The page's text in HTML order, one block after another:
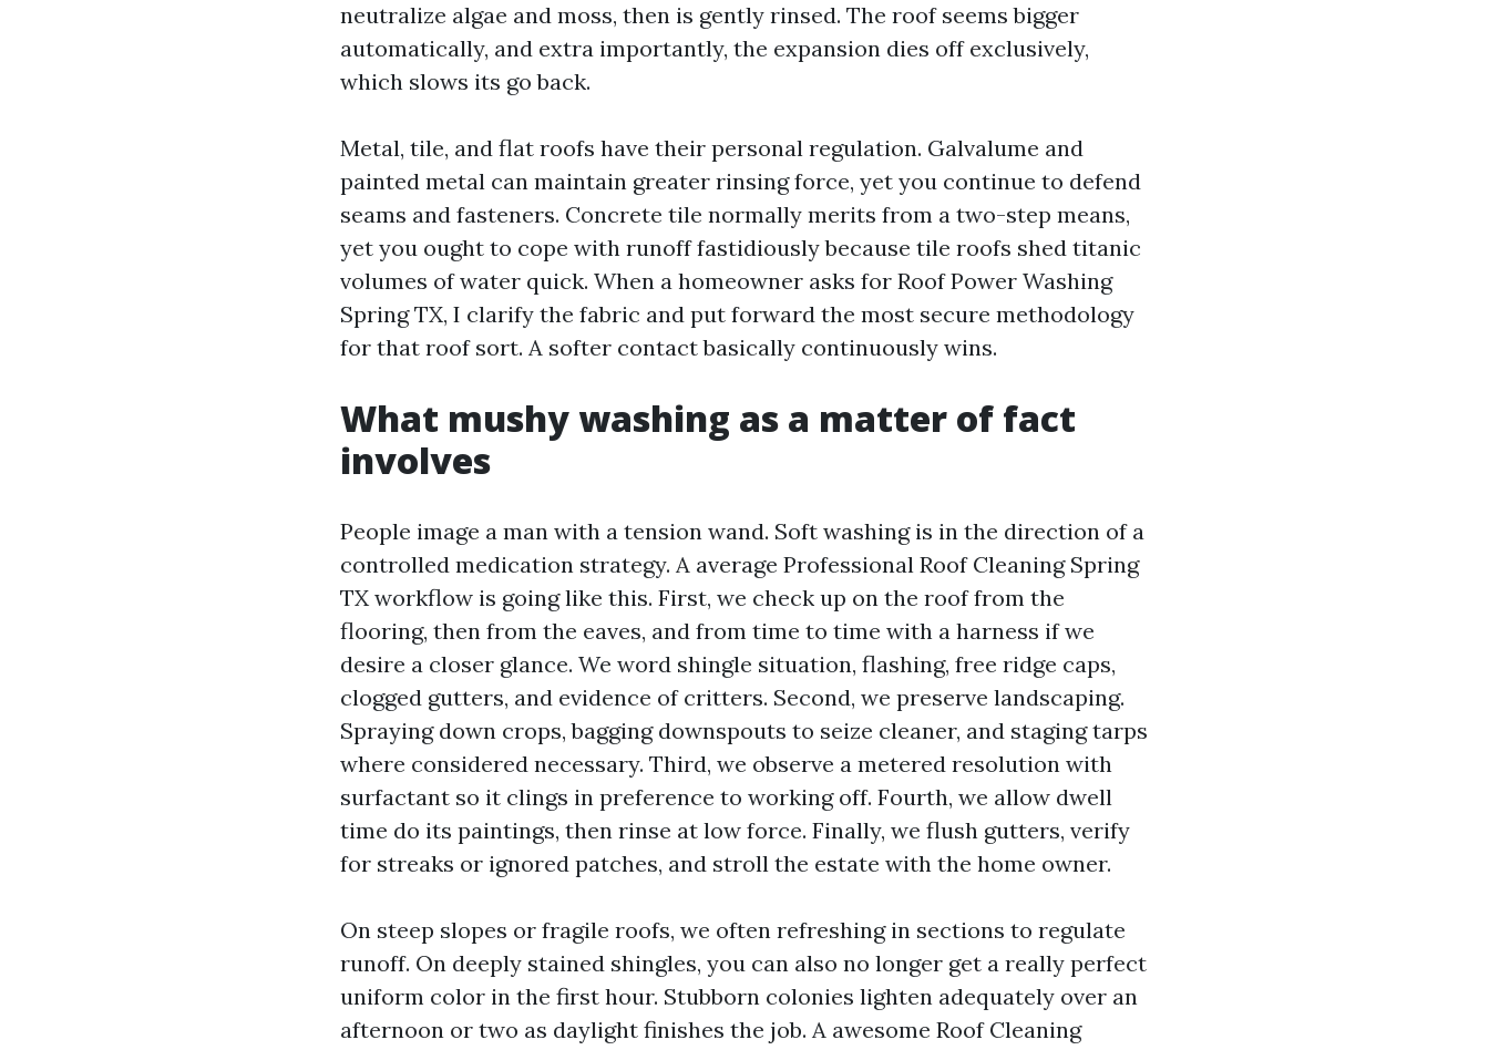
neutralize algae and moss, then is gently rinsed. The roof seems bigger
automatically, and extra importantly, the expansion dies off exclusively,
which slows its go back.
Metal, tile, and flat roofs have their personal regulation. Galvalume and
painted metal can maintain greater rinsing force, yet you continue to defend
seams and fasteners. Concrete tile normally merits from a two-step means,
yet you ought to cope with runoff fastidiously because tile roofs shed titanic
volumes of water quick. When a homeowner asks for Roof Power Washing
Spring TX, I clarify the fabric and put forward the most secure methodology
for that roof sort. A softer contact basically continuously wins.
What mushy washing as a matter of fact
involves
People image a man with a tension wand. Soft washing is in the direction of a
controlled medication strategy. A average Professional Roof Cleaning Spring
TX workflow is going like this. First, we check up on the roof from the
flooring, then from the eaves, and from time to time with a harness if we
desire a closer glance. We word shingle situation, flashing, free ridge caps,
clogged gutters, and evidence of critters. Second, we preserve landscaping.
Spraying down crops, bagging downspouts to seize cleaner, and staging tarps
where considered necessary. Third, we observe a metered resolution with
surfactant so it clings in preference to working off. Fourth, we allow dwell
time do its paintings, then rinse at low force. Finally, we flush gutters, verify
for streaks or ignored patches, and stroll the estate with the home owner.
On steep slopes or fragile roofs, we often refreshing in sections to regulate
runoff. On deeply stained shingles, you can also no longer get a really perfect
uniform color in the first hour. Stubborn colonies lighten adequately over an
afternoon or two as daylight finishes the job. A awesome Roof Cleaning